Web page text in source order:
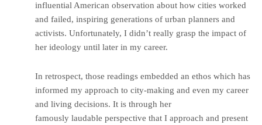
influential American observation about how cities worked
and failed, inspiring generations of urban planners and
activists. Unfortunately, I didn’t really grasp the impact of
her ideology until later in my career.
In retrospect, those readings embedded an ethos which has
informed my approach to city-making and even my career
and living decisions. It is through her
famously laudable perspective that I approach and present